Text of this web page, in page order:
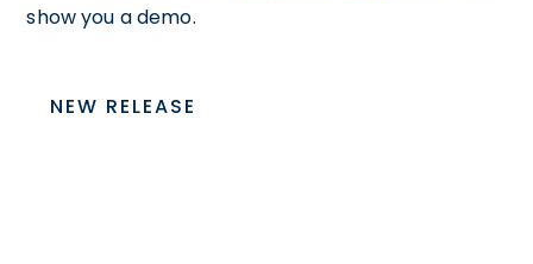
show you a demo.
NEW RELEASE